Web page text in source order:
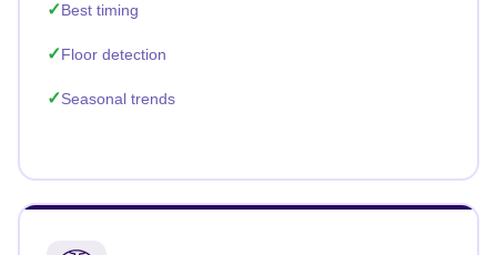
Best timing
Floor detection
Seasonal trends